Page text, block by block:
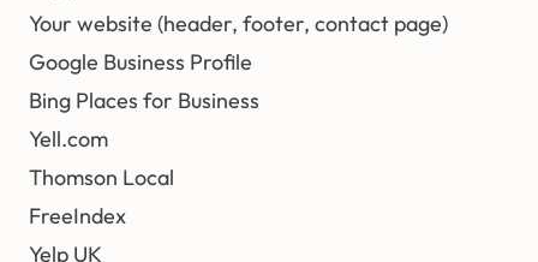
Your website (header, footer, contact page)
Google Business Profile
Bing Places for Business
Yell.com
Thomson Local
FreeIndex
Yelp UK